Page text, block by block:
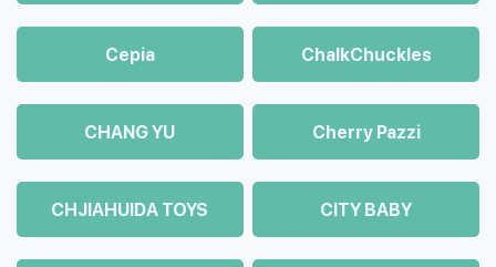
Cepia ChalkСhuckles
CHANG YU Cherry Pazzi
CHJIAHUIDA TOYS CITY BABY